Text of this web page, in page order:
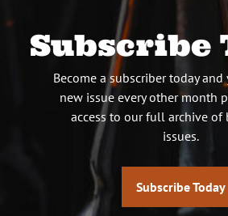
Subscribe
Become a subscriber today and
new issue every other month
access to our full archive of
issues.
Subscribe Today